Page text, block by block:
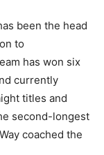
been the head
to
has won six
currently
titles and
second-longest
coached the